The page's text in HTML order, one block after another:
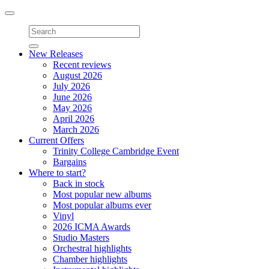
Toggle
navigation
New Releases
Recent reviews
August 2026
July 2026
June 2026
May 2026
April 2026
March 2026
Current Offers
Trinity College Cambridge Event
Bargains
Where to start?
Back in stock
Most popular new albums
Most popular albums ever
Vinyl
2026 ICMA Awards
Studio Masters
Orchestral highlights
Chamber highlights